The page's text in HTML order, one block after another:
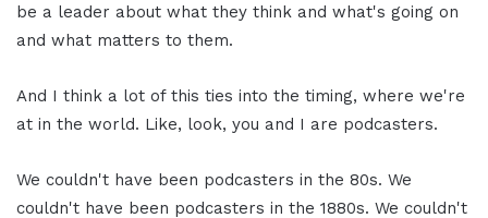
be a leader about what they think and what's going on
and what matters to them.
And I think a lot of this ties into the timing, where we're
at in the world. Like, look, you and I are podcasters.
We couldn't have been podcasters in the 80s. We
couldn't have been podcasters in the 1880s. We couldn't